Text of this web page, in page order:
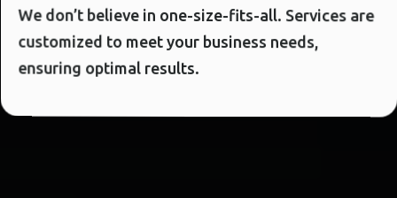
We don’t believe in one-size-fits-all. Services are
customized to meet your business needs,
ensuring optimal results.